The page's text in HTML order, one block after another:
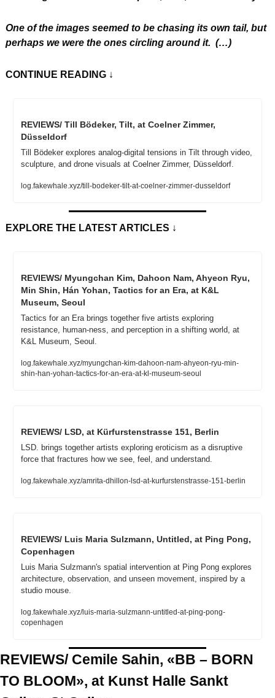
One of the images seemed to be chasing its own tail, but
perhaps we were the ones circling around it. (…)
CONTINUE READING ↓
REVIEWS/ Till Bödeker, Tilt, at Coelner Zimmer,
Düsseldorf
Till Bödeker explores analog-digital tensions in Tilt through video,
sculpture, and drone visuals at Coelner Zimmer, Düsseldorf.
log.fakewhale.xyz/till-bodeker-tilt-at-coelner-zimmer-dusseldorf
EXPLORE THE LATEST ARTICLES ↓
REVIEWS/ Myungchan Kim, Dahoon Nam, Ahyeon Ryu,
Min Shin, Hán Yohan, Tactics for an Era, at K&L
Museum, Seoul
Tactics for an Era brings together five artists exploring
resistance, human-ness, and perception in a shifting world, at
K&L Museum, Seoul.
log.fakewhale.xyz/myungchan-kim-dahoon-nam-ahyeon-ryu-min-
shin-han-yohan-tactics-for-an-era-at-kl-museum-seoul
REVIEWS/ LSD, at Kürfurstenstrasse 151, Berlin
LSD. brings together artists exploring eroticism as a disruptive
force that fractures how we see, feel, and understand.
log.fakewhale.xyz/amrita-dhillon-lsd-at-kurfurstenstrasse-151-berlin
REVIEWS/ Luis Maria Sulzmann, Untitled, at Ping Pong,
Copenhagen
Luis Maria Sulzmann's spatial intervention at Ping Pong explores
architecture, observation, and unseen movement, inspired by a
studio mouse.
log.fakewhale.xyz/luis-maria-sulzmann-untitled-at-ping-pong-
copenhagen
REVIEWS/ Cemile Sahin, «BB – BORN
TO BLOOM», at Kunst Halle Sankt